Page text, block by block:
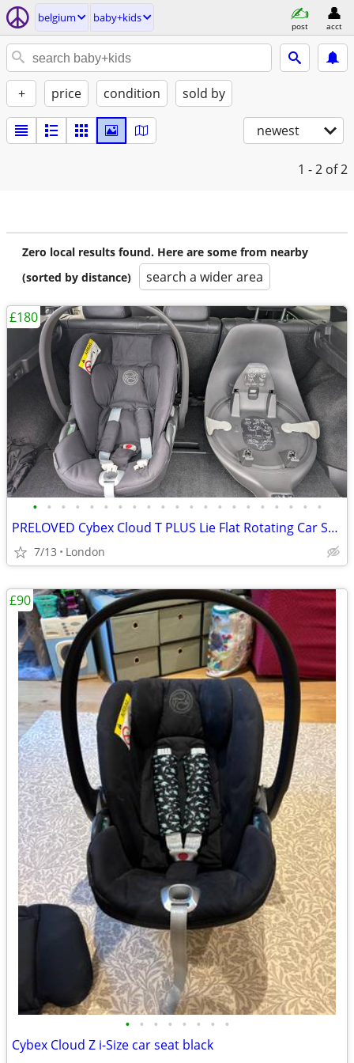
belgium baby+kids
post acct
+ price condition sold by
newest
1 - 2 of 2
Zero local results found. Here are some from nearby
(sorted by distance)
search a wider area
• • • • • • • • • • • • • • • • • • • • •
PRELOVED Cybex Cloud T PLUS Lie Flat Rotating Car Seat – Black
7/13 London
£180
• • • • • • • •
Cybex Cloud Z i-Size car seat black
£90